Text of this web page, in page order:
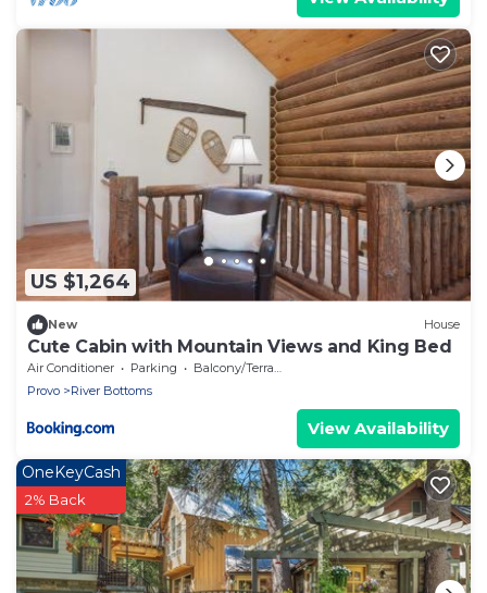
US $1,264
New House
Cute Cabin with Mountain Views and King Bed
Air Conditioner Parking
Balcony/Terrace
Provo
River Bottoms
View Availability
OneKeyCash
2% Back